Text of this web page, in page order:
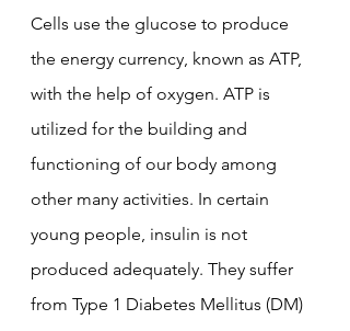
Cells use the glucose to produce
the energy currency, known as ATP,
with the help of oxygen. ATP is
utilized for the building and
functioning of our body among
other many activities. In certain
young people, insulin is not
produced adequately. They suffer
from Type 1 Diabetes Mellitus (DM)